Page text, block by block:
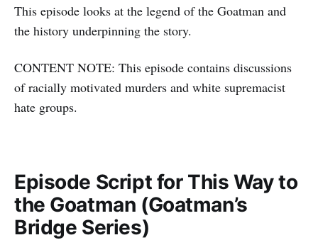
This episode looks at the legend of the Goatman and
the history underpinning the story.
CONTENT NOTE: This episode contains discussions
of racially motivated murders and white supremacist
hate groups.
Episode Script for This Way to
the Goatman (Goatman’s
Bridge Series)